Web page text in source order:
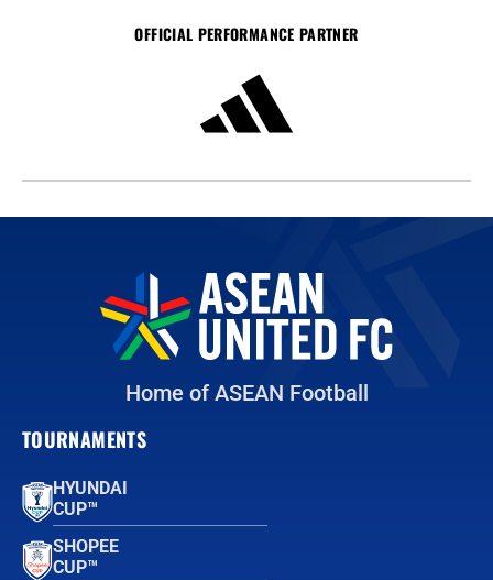
OFFICIAL PERFORMANCE PARTNER
Home of ASEAN Football
TOURNAMENTS
HYUNDAI
CUP™
SHOPEE
CUP™